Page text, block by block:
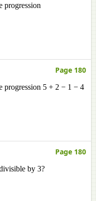
progression
Page 180
progression 5 + 2 − 1 − 4
Page 180
by 3?